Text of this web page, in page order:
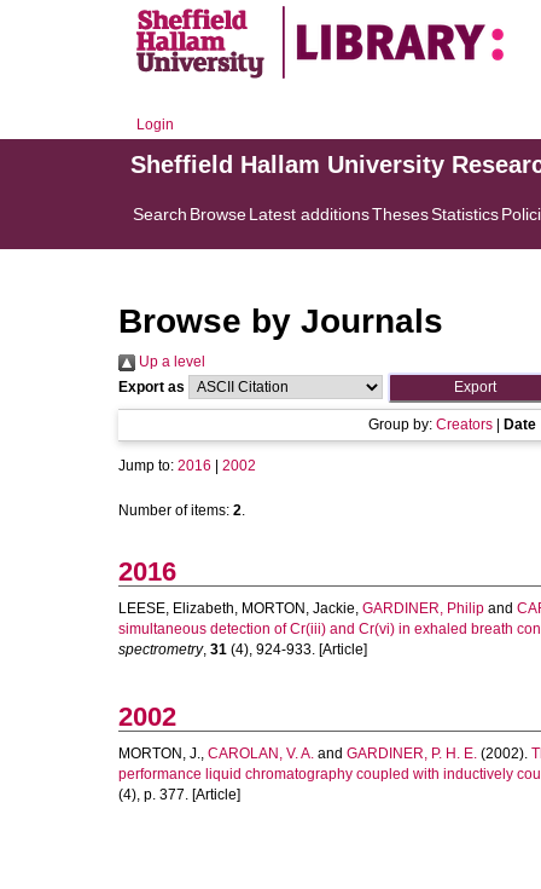
Login
Sheffield Hallam University
Search BrowseLatest additionsThesesStatistics
Browse by Journals
Up a level
Export as
Group by: Creators Date
Jump to: 2016 2002
Number of items: 2.
2016
LEESE, Elizabeth, MORTON, Jackie, GARDINER, Philip and
simultaneous detection of Cr(iii) and Cr(vi) in exhaled breath
spectrometry, 31 (4), 924-933. [Article]
2002
MORTON, J., CAROLAN, V. A. and GARDINER, P. H. E. (2002).
performance liquid chromatography coupled with inductively
(4), p. 377. [Article]